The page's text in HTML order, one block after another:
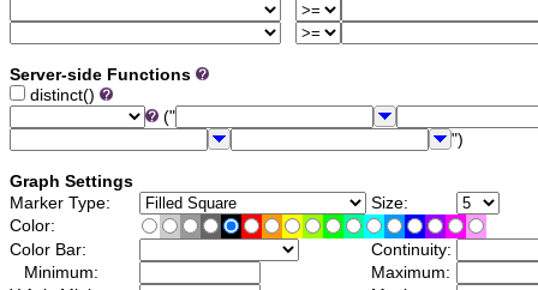
Server-side Functions
distinct()
("
")
Graph Settings
Marker Type:
Size:
Color:
Color Bar:
Continuity:
Minimum:
Maximum: